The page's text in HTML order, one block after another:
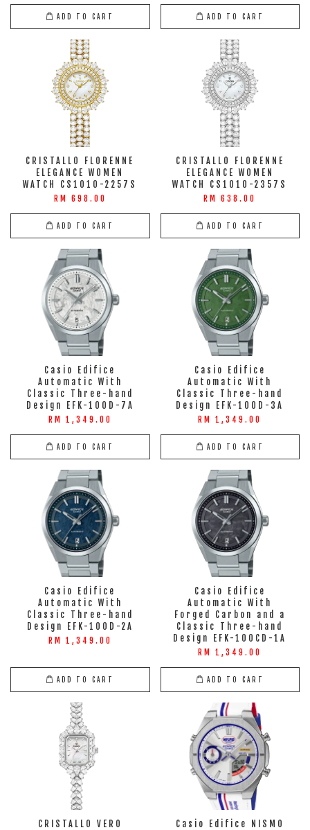
ADD TO CART ADD TO CART
CRISTALLO FLORENNE
ELEGANCE WOMEN
WATCH CS1010-2257S
RM 698.00
ADD TO CART
CRISTALLO FLORENNE
ELEGANCE WOMEN
WATCH CS1010-2357S
RM 638.00
ADD TO CART
Casio Edifice
Automatic With
Classic Three-hand
Design EFK-100D-7A
RM 1,349.00
ADD TO CART
Casio Edifice
Automatic With
Classic Three-hand
Design EFK-100D-3A
RM 1,349.00
ADD TO CART
Casio Edifice
Automatic With
Classic Three-hand
Design EFK-100D-2A
RM 1,349.00
ADD TO CART
Casio Edifice
Automatic With
Forged Carbon and a
Classic Three-hand
Design EFK-100CD-1A
RM 1,349.00
ADD TO CART
CRISTALLO VERO
Casio Edifice NISMO